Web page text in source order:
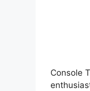
Console